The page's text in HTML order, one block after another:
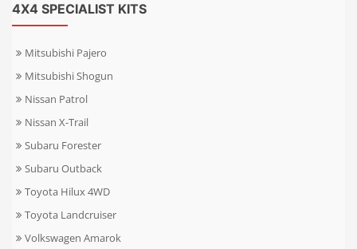
4X4 SPECIALIST KITS
Mitsubishi Pajero
Mitsubishi Shogun
Nissan Patrol
Nissan X-Trail
Subaru Forester
Subaru Outback
Toyota Hilux 4WD
Toyota Landcruiser
Volkswagen Amarok